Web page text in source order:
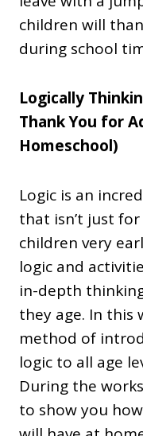
children will
during school
Logically
Thank You for
Homeschool)
Logic is an
that isn’t just
children very
logic and
in-depth
they age. In this
method of
logic to all age
During the
to show you